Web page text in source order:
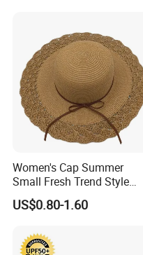
Main Products
Women's Cap Summer
Small Fresh Trend Style
Large Along The Beach Can
Shade Straw Hat
US$0.80-1.60